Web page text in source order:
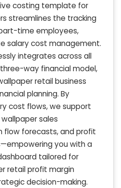
costing template for
streamlines the tracking
time employees,
salary cost management.
integrates across all
way financial model,
retail business
planning. By
cost flows, we support
sales
flow forecasts, and profit
you with a
tailored for
retail profit margin
decision-making.